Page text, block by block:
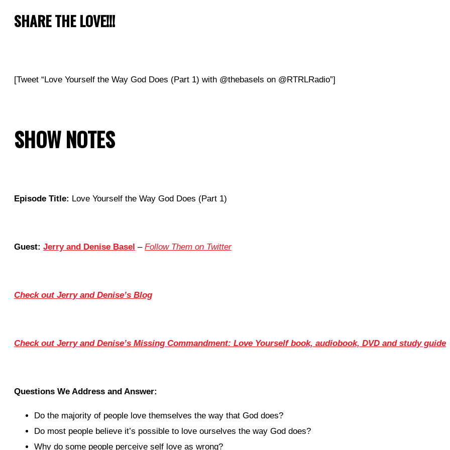
SHARE THE LOVE!!!
[Tweet “Love Yourself the Way God Does (Part 1) with @thebasels on @RTRLRadio”]
SHOW NOTES
Episode Title: Love Yourself the Way God Does (Part 1)
Guest: Jerry and Denise Basel – Follow Them on Twitter
Check out Jerry and Denise’s Blog
Check out Jerry and Denise’s Missing Commandment: Love Yourself book, audiobook, DVD and study guide
Questions We Address and Answer:
Do the majority of people love themselves the way that God does?
Do most people believe it’s possible to love ourselves the way God does?
Why do some people perceive self love as wrong?